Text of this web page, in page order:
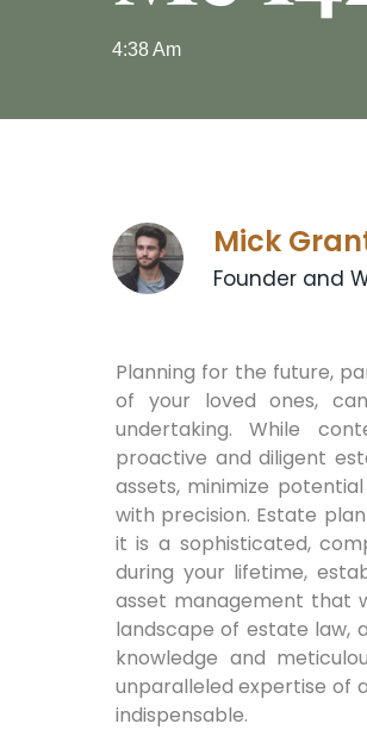
4:38 Am
Mick
Founder and
Planning for the future,
of your loved ones,
undertaking. While
proactive and diligent
assets, minimize
with precision. Estate
it is a sophisticated,
during your lifetime,
asset management that
landscape of estate law,
knowledge and
unparalleled expertise of
indispensable.